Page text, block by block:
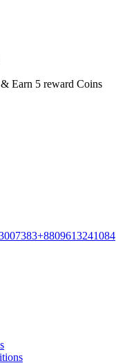
Earn 5 reward Coins
+8809613241084